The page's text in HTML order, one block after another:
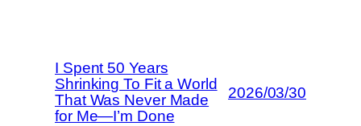
I Spent 50 Years
Shrinking To Fit a World
That Was Never Made
for Me—I’m Done
2026/03/30